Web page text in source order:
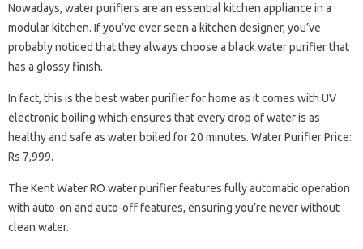
Nowadays, water purifiers are an essential kitchen appliance in a
modular kitchen. If you’ve ever seen a kitchen designer, you’ve
probably noticed that they always choose a black water purifier that
has a glossy finish.
In fact, this is the best water purifier for home as it comes with UV
electronic boiling which ensures that every drop of water is as
healthy and safe as water boiled for 20 minutes. Water Purifier Price:
Rs 7,999.
The Kent Water RO water purifier features fully automatic operation
with auto-on and auto-off features, ensuring you’re never without
clean water.